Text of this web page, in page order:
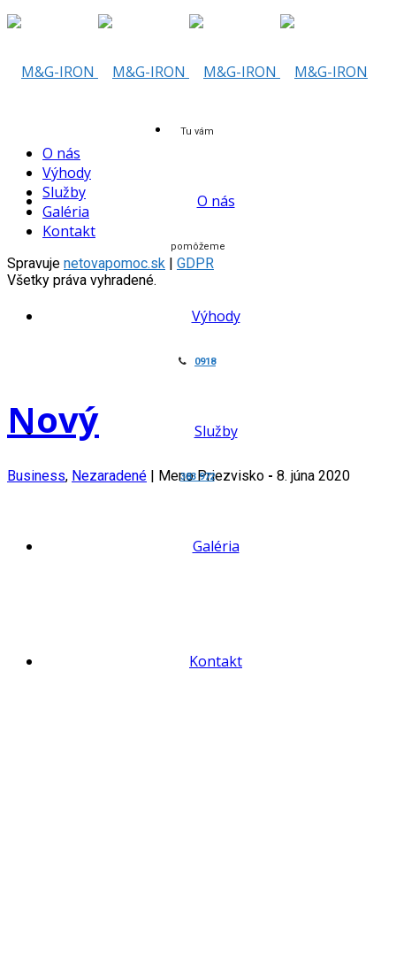
Skip
Tu vám
pomôžeme
0918
383 972
O nás
Výhody
Služby
Galéria
Kontakt
O nás
Výhody
Služby
Galéria
Kontakt
Spravuje netovapomoc.sk | GDPR
Všetky práva vyhradené.
Nový
Business, Nezaradené | Meno Priezvisko - 8. júna 2020